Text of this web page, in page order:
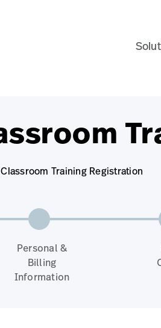
Training Registration
Personal &
Billing
Information